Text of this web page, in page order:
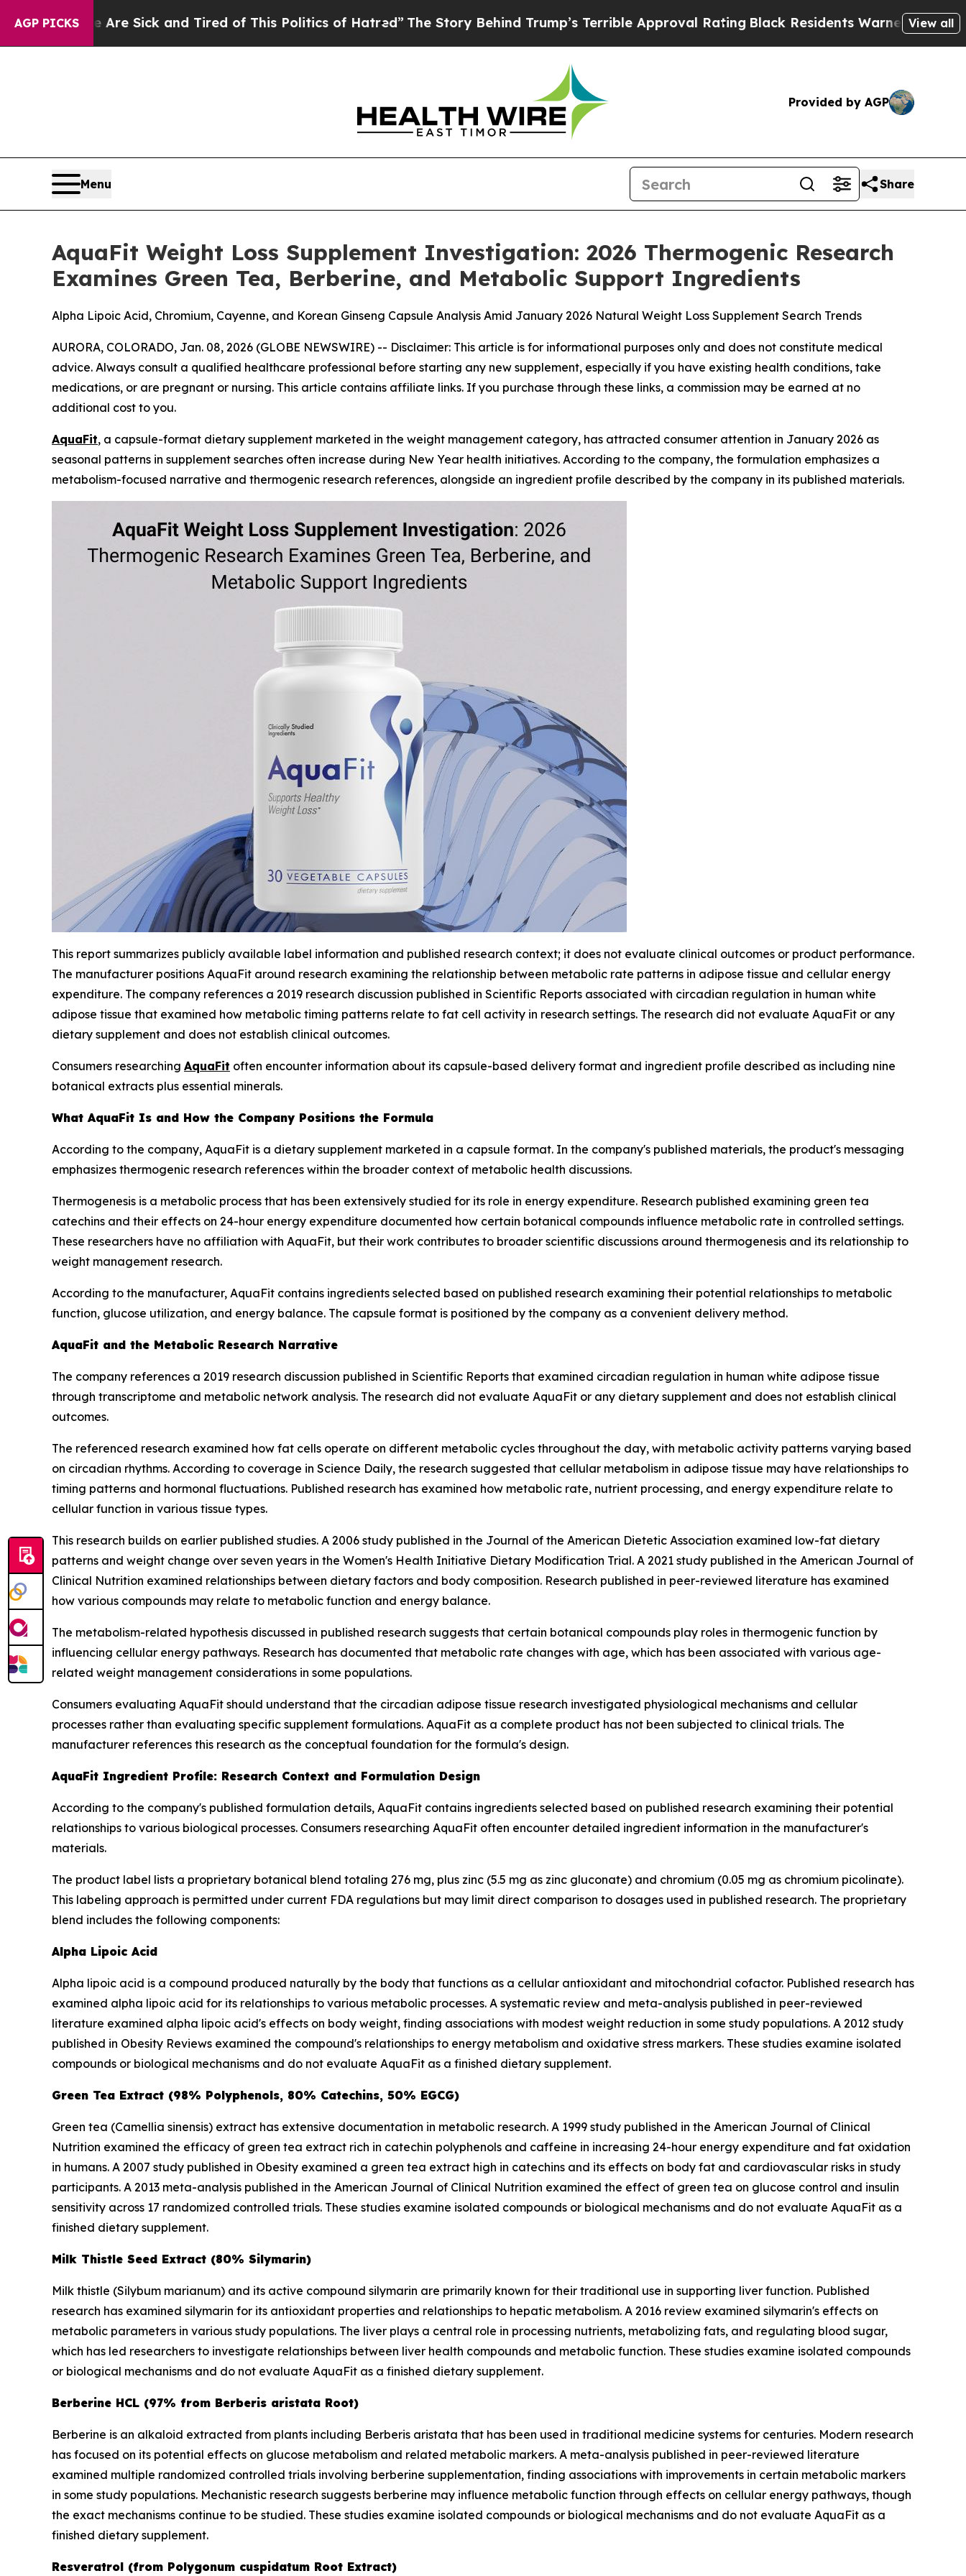
AGP PICKS
Are Sick and Tired of This Politics of Hatred”The Story Behind Trump’s Terrible Approval RatingBlack Residents Warned of Abusive Cops for
View all
Provided by AGP
Menu Share
AquaFit Weight Loss Supplement Investigation: 2026 Thermogenic Research
Examines Green Tea, Berberine, and Metabolic Support Ingredients
Alpha Lipoic Acid, Chromium, Cayenne, and Korean Ginseng Capsule Analysis Amid January 2026 Natural Weight Loss Supplement Search Trends
AURORA, COLORADO, Jan. 08, 2026 (GLOBE NEWSWIRE) -- Disclaimer: This article is for informational purposes only and does not constitute medical
advice. Always consult a qualified healthcare professional before starting any new supplement, especially if you have existing health conditions, take
medications, or are pregnant or nursing. This article contains affiliate links. If you purchase through these links, a commission may be earned at no
additional cost to you.
AquaFit, a capsule-format dietary supplement marketed in the weight management category, has attracted consumer attention in January 2026 as
seasonal patterns in supplement searches often increase during New Year health initiatives. According to the company, the formulation emphasizes a
metabolism-focused narrative and thermogenic research references, alongside an ingredient profile described by the company in its published materials.
This report summarizes publicly available label information and published research context; it does not evaluate clinical outcomes or product performance.
The manufacturer positions AquaFit around research examining the relationship between metabolic rate patterns in adipose tissue and cellular energy
expenditure. The company references a 2019 research discussion published in Scientific Reports associated with circadian regulation in human white
adipose tissue that examined how metabolic timing patterns relate to fat cell activity in research settings. The research did not evaluate AquaFit or any
dietary supplement and does not establish clinical outcomes.
Consumers researching AquaFit often encounter information about its capsule-based delivery format and ingredient profile described as including nine
botanical extracts plus essential minerals.
What AquaFit Is and How the Company Positions the Formula
According to the company, AquaFit is a dietary supplement marketed in a capsule format. In the company's published materials, the product's messaging
emphasizes thermogenic research references within the broader context of metabolic health discussions.
Thermogenesis is a metabolic process that has been extensively studied for its role in energy expenditure. Research published examining green tea
catechins and their effects on 24-hour energy expenditure documented how certain botanical compounds influence metabolic rate in controlled settings.
These researchers have no affiliation with AquaFit, but their work contributes to broader scientific discussions around thermogenesis and its relationship to
weight management research.
According to the manufacturer, AquaFit contains ingredients selected based on published research examining their potential relationships to metabolic
function, glucose utilization, and energy balance. The capsule format is positioned by the company as a convenient delivery method.
AquaFit and the Metabolic Research Narrative
The company references a 2019 research discussion published in Scientific Reports that examined circadian regulation in human white adipose tissue
through transcriptome and metabolic network analysis. The research did not evaluate AquaFit or any dietary supplement and does not establish clinical
outcomes.
The referenced research examined how fat cells operate on different metabolic cycles throughout the day, with metabolic activity patterns varying based
on circadian rhythms. According to coverage in Science Daily, the research suggested that cellular metabolism in adipose tissue may have relationships to
timing patterns and hormonal fluctuations. Published research has examined how metabolic rate, nutrient processing, and energy expenditure relate to
cellular function in various tissue types.
This research builds on earlier published studies. A 2006 study published in the Journal of the American Dietetic Association examined low-fat dietary
patterns and weight change over seven years in the Women's Health Initiative Dietary Modification Trial. A 2021 study published in the American Journal of
Clinical Nutrition examined relationships between dietary factors and body composition. Research published in peer-reviewed literature has examined
how various compounds may relate to metabolic function and energy balance.
The metabolism-related hypothesis discussed in published research suggests that certain botanical compounds play roles in thermogenic function by
influencing cellular energy pathways. Research has documented that metabolic rate changes with age, which has been associated with various age-
related weight management considerations in some populations.
Consumers evaluating AquaFit should understand that the circadian adipose tissue research investigated physiological mechanisms and cellular
processes rather than evaluating specific supplement formulations. AquaFit as a complete product has not been subjected to clinical trials. The
manufacturer references this research as the conceptual foundation for the formula's design.
AquaFit Ingredient Profile: Research Context and Formulation Design
According to the company's published formulation details, AquaFit contains ingredients selected based on published research examining their potential
relationships to various biological processes. Consumers researching AquaFit often encounter detailed ingredient information in the manufacturer's
materials.
The product label lists a proprietary botanical blend totaling 276 mg, plus zinc (5.5 mg as zinc gluconate) and chromium (0.05 mg as chromium picolinate).
This labeling approach is permitted under current FDA regulations but may limit direct comparison to dosages used in published research. The proprietary
blend includes the following components:
Alpha Lipoic Acid
Alpha lipoic acid is a compound produced naturally by the body that functions as a cellular antioxidant and mitochondrial cofactor. Published research has
examined alpha lipoic acid for its relationships to various metabolic processes. A systematic review and meta-analysis published in peer-reviewed
literature examined alpha lipoic acid's effects on body weight, finding associations with modest weight reduction in some study populations. A 2012 study
published in Obesity Reviews examined the compound's relationships to energy metabolism and oxidative stress markers. These studies examine isolated
compounds or biological mechanisms and do not evaluate AquaFit as a finished dietary supplement.
Green Tea Extract (98% Polyphenols, 80% Catechins, 50% EGCG)
Green tea (Camellia sinensis) extract has extensive documentation in metabolic research. A 1999 study published in the American Journal of Clinical
Nutrition examined the efficacy of green tea extract rich in catechin polyphenols and caffeine in increasing 24-hour energy expenditure and fat oxidation
in humans. A 2007 study published in Obesity examined a green tea extract high in catechins and its effects on body fat and cardiovascular risks in study
participants. A 2013 meta-analysis published in the American Journal of Clinical Nutrition examined the effect of green tea on glucose control and insulin
sensitivity across 17 randomized controlled trials. These studies examine isolated compounds or biological mechanisms and do not evaluate AquaFit as a
finished dietary supplement.
Milk Thistle Seed Extract (80% Silymarin)
Milk thistle (Silybum marianum) and its active compound silymarin are primarily known for their traditional use in supporting liver function. Published
research has examined silymarin for its antioxidant properties and relationships to hepatic metabolism. A 2016 review examined silymarin's effects on
metabolic parameters in various study populations. The liver plays a central role in processing nutrients, metabolizing fats, and regulating blood sugar,
which has led researchers to investigate relationships between liver health compounds and metabolic function. These studies examine isolated compounds
or biological mechanisms and do not evaluate AquaFit as a finished dietary supplement.
Berberine HCL (97% from Berberis aristata Root)
Berberine is an alkaloid extracted from plants including Berberis aristata that has been used in traditional medicine systems for centuries. Modern research
has focused on its potential effects on glucose metabolism and related metabolic markers. A meta-analysis published in peer-reviewed literature
examined multiple randomized controlled trials involving berberine supplementation, finding associations with improvements in certain metabolic markers
in some study populations. Mechanistic research suggests berberine may influence metabolic function through effects on cellular energy pathways, though
the exact mechanisms continue to be studied. These studies examine isolated compounds or biological mechanisms and do not evaluate AquaFit as a
finished dietary supplement.
Resveratrol (from Polygonum cuspidatum Root Extract)